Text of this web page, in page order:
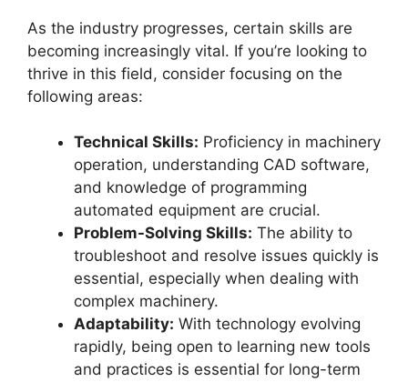
As the industry progresses, certain skills are
becoming increasingly vital. If you’re looking to
thrive in this field, consider focusing on the
following areas:
Technical Skills: Proficiency in machinery
operation, understanding CAD software,
and knowledge of programming
automated equipment are crucial.
Problem-Solving Skills: The ability to
troubleshoot and resolve issues quickly is
essential, especially when dealing with
complex machinery.
Adaptability: With technology evolving
rapidly, being open to learning new tools
and practices is essential for long-term